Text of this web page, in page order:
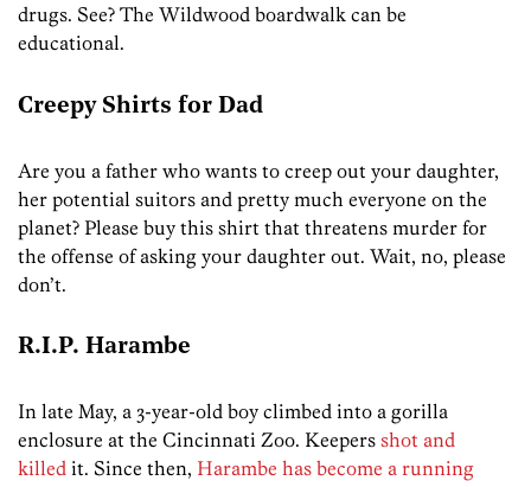
drugs. See? The Wildwood boardwalk can be
educational.
Creepy Shirts for Dad
Are you a father who wants to creep out your daughter,
her potential suitors and pretty much everyone on the
planet? Please buy this shirt that threatens murder for
the offense of asking your daughter out. Wait, no, please
don’t.
R.I.P. Harambe
In late May, a 3-year-old boy climbed into a gorilla
enclosure at the Cincinnati Zoo. Keepers shot and
killed it. Since then, Harambe has become a running